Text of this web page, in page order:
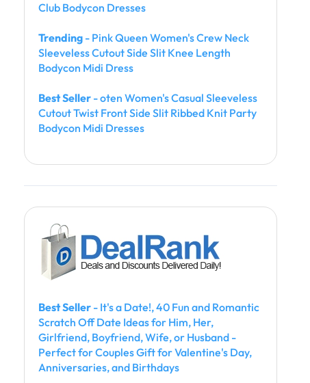
Club Bodycon Dresses
Trending - Pink Queen Women's Crew Neck
Sleeveless Cutout Side Slit Knee Length
Bodycon Midi Dress
Best Seller - oten Women's Casual Sleeveless
Cutout Twist Front Side Slit Ribbed Knit Party
Bodycon Midi Dresses
Best Seller - It's a Date!, 40 Fun and Romantic
Scratch Off Date Ideas for Him, Her,
Girlfriend, Boyfriend, Wife, or Husband -
Perfect for Couples Gift for Valentine's Day,
Anniversaries, and Birthdays